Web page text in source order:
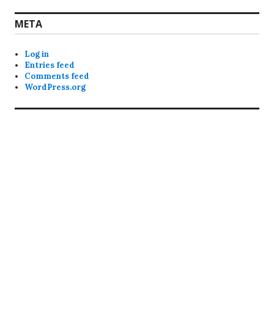
META
Log in
Entries feed
Comments feed
WordPress.org